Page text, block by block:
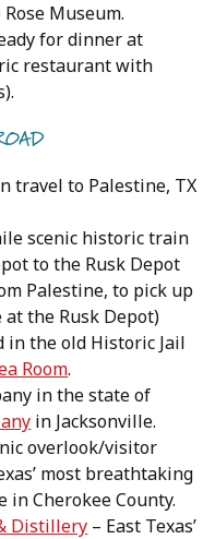
Museum.
for dinner at
restaurant with
travel to Palestine, TX
scenic historic train
to the Rusk Depot
Palestine, to pick up
the Rusk Depot)
in the old Historic Jail
Room.
in the state of
in Jacksonville.
overlook/visitor
most breathtaking
in Cherokee County.
Distillery – East Texas’